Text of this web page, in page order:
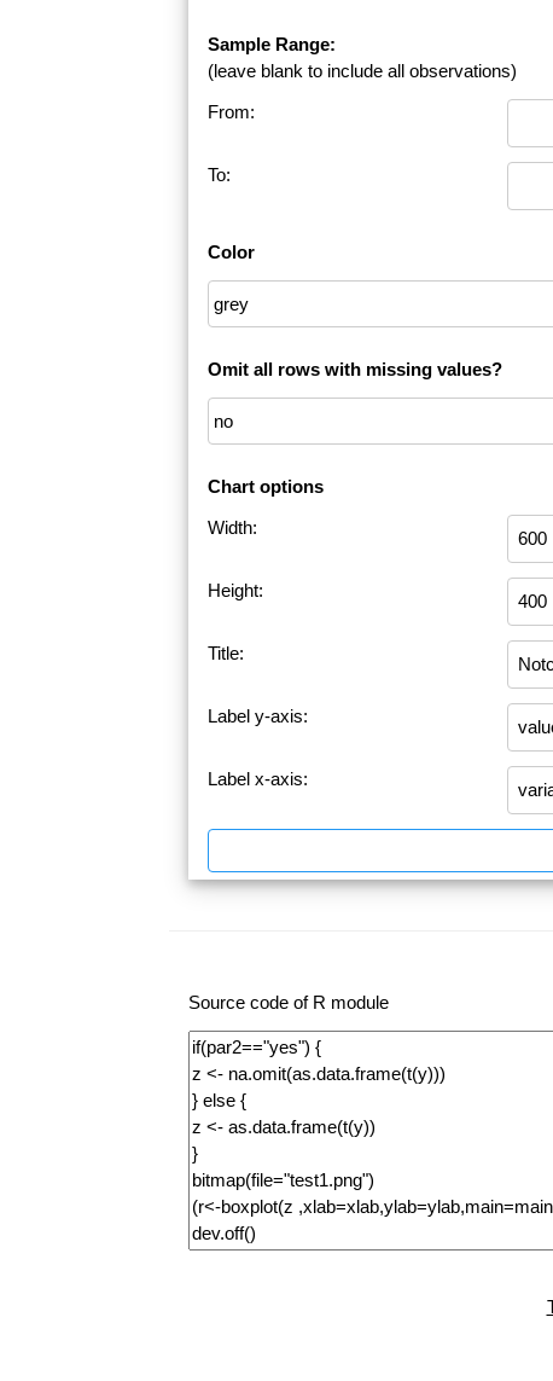
Sample Range:
(leave blank to include all observations)
From:
To:
Color
Omit all rows with missing values?
Chart options
Width:
Height:
Title:
Label y-axis:
Label x-axis:
Source code of R module